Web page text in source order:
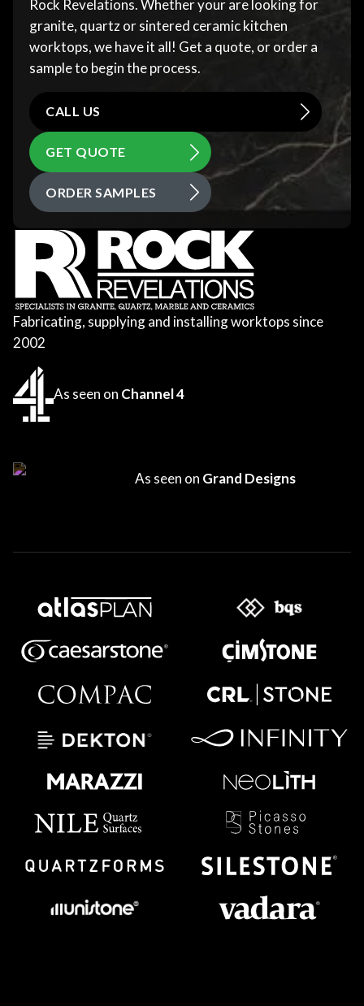
Rock Revelations. Whether your are looking for
granite, quartz or sintered ceramic kitchen
worktops, we have it all! Get a quote, or order a
sample to begin the process.
CALL US
GET QUOTE
ORDER SAMPLES
Fabricating, supplying and installing worktops since
2002
As seen on Channel 4
As seen on Grand Designs